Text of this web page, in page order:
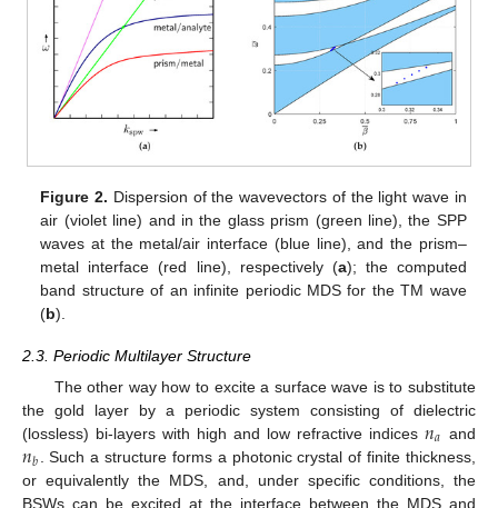
Figure 2. Dispersion of the wavevectors of the light wave in
air (violet line) and in the glass prism (green line), the SPP
waves at the metal/air interface (blue line), and the prism–
metal interface (red line), respectively (a); the computed
band structure of an infinite periodic MDS for the TM wave
(b).
2.3. Periodic Multilayer Structure
The other way how to excite a surface wave is to substitute
the gold layer by a periodic system consisting of dielectric
(lossless) bi-layers with high and low refractive indices𝑛𝑎 and
𝑛𝑏
. Such a structure forms a photonic crystal of finite thickness,
or equivalently the MDS, and, under specific conditions, the
BSWs can be excited at the interface between the MDS and